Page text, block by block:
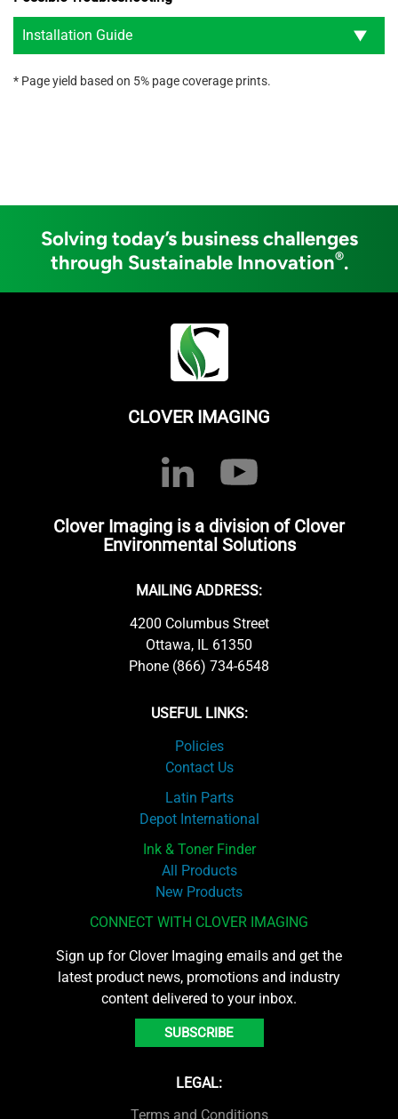
Installation Guide
* Page yield based on 5% page coverage prints.
Solving today’s business challenges
through Sustainable Innovation®.
CLOVER IMAGING
Clover Imaging is a division of Clover
Environmental Solutions
MAILING ADDRESS:
4200 Columbus Street
Ottawa, IL 61350
Phone (866) 734-6548
USEFUL LINKS:
Policies
Contact Us
Latin Parts
Depot International
Ink & Toner Finder
All Products
New Products
CONNECT WITH CLOVER IMAGING
Sign up for Clover Imaging emails and get the
latest product news, promotions and industry
content delivered to your inbox.
SUBSCRIBE
LEGAL:
Terms and Conditions